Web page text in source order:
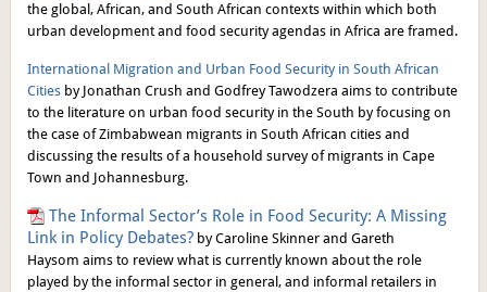
the global, African, and South African contexts within which both
urban development and food security agendas in Africa are framed.
International Migration and Urban Food Security in South African
Cities by Jonathan Crush and Godfrey Tawodzera aims to contribute
to the literature on urban food security in the South by focusing on
the case of Zimbabwean migrants in South African cities and
discussing the results of a household survey of migrants in Cape
Town and Johannesburg.
The Informal Sector’s Role in Food Security: A Missing
Link in Policy Debates?by Caroline Skinner and Gareth
Haysom aims to review what is currently known about the role
played by the informal sector in general, and informal retailers in